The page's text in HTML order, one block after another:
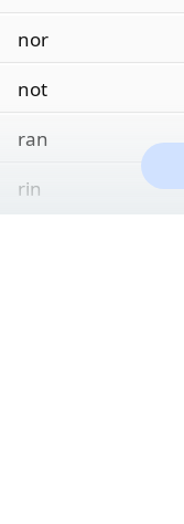
nor
not
ran
rin